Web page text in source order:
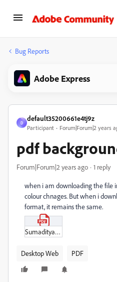
Bug Reports
Adobe Express
D
default35200661e4tj9z
Participant Forum|Forum|2 years
pdf
Forum|Forum|2 years ago 1 reply
when i am downloading the file
colour chnages. But when i
format, it remains the same.
Sumaditya_Menu.pdf
Desktop Web PDF